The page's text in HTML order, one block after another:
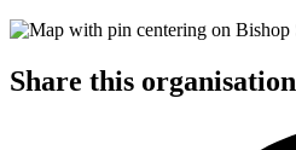
Share this organisation